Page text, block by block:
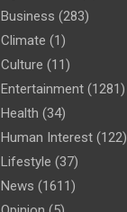
Business (283)
Climate (1)
Culture (11)
Entertainment (1281)
Health (34)
Human Interest (122)
Lifestyle (37)
News (1611)